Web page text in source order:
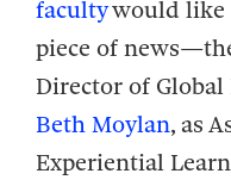
facultywould like
piece of
Director of
Beth Moylan, as
Experiential